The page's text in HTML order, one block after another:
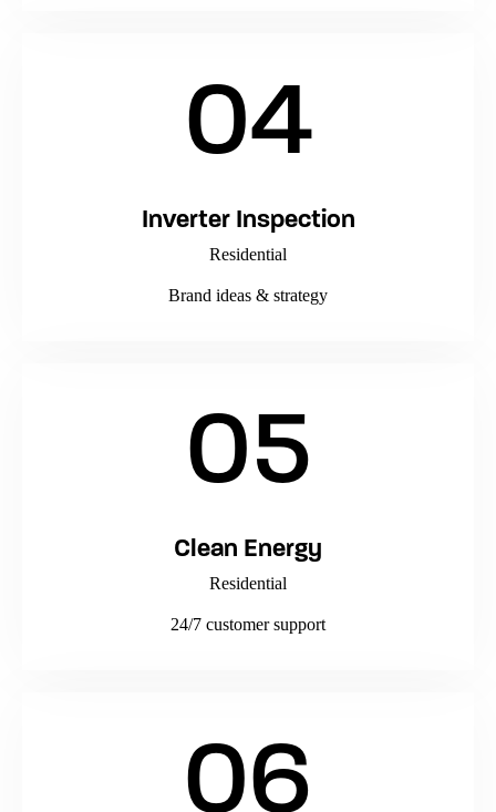
04
Inverter Inspection
Residential
Brand ideas & strategy
05
Clean Energy
Residential
24/7 customer support
06